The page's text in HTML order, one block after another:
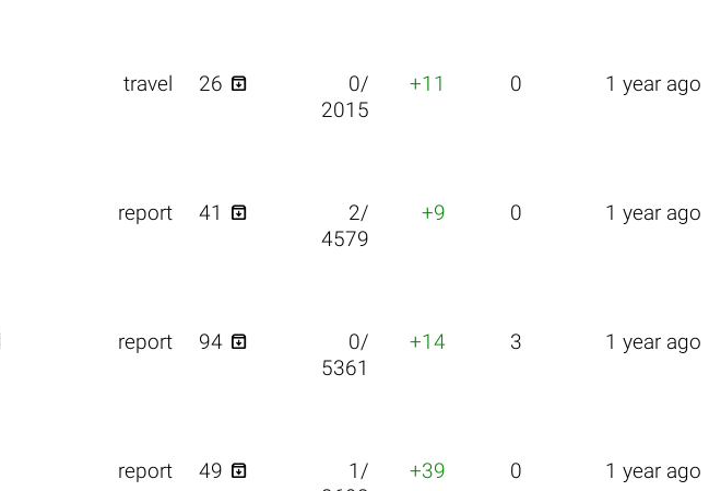
travel 26 
0/
2015
+11 0 1 year ago
report 41 
2/
4579
+9 0 1 year ago
report 94 
0/
5361
+14 3 1 year ago
report 49 
1/
+39 0 1 year ago